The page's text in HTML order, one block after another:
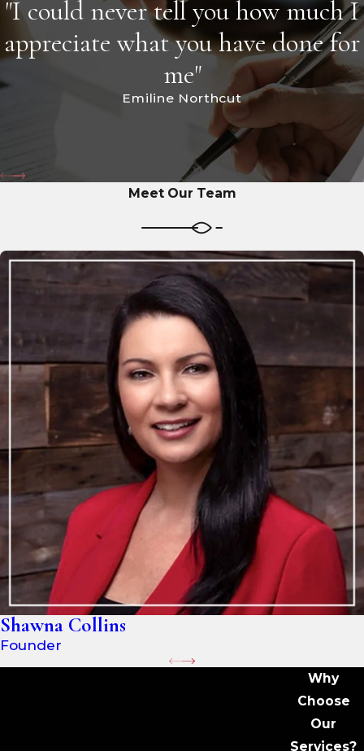
"I could never tell you how much I
appreciate what you have done for
me"
Emiline Northcut
Meet Our Team
Shawna Collins
Founder
Why
Choose
Our
Services?